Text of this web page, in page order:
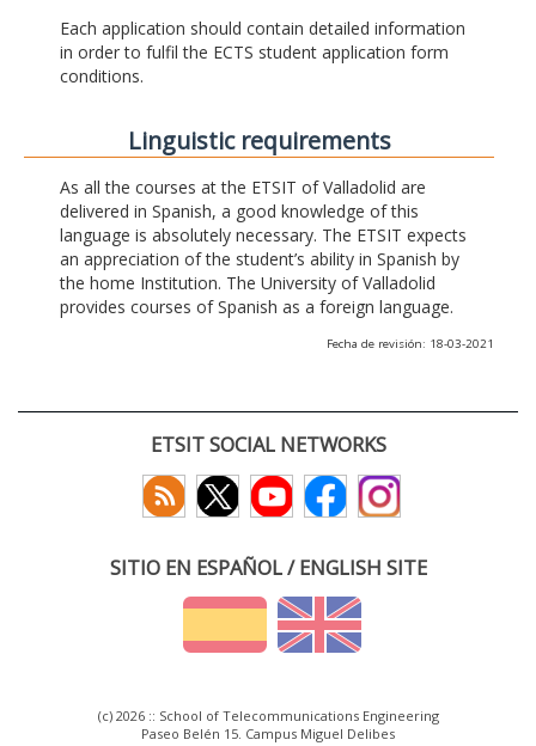
Each application should contain detailed information
in order to fulfil the ECTS student application form
conditions.
Linguistic requirements
As all the courses at the ETSIT of Valladolid are
delivered in Spanish, a good knowledge of this
language is absolutely necessary. The ETSIT expects
an appreciation of the student’s ability in Spanish by
the home Institution. The University of Valladolid
provides courses of Spanish as a foreign language.
Fecha de revisión: 18-03-2021
ETSIT SOCIAL NETWORKS
SITIO EN ESPAÑOL / ENGLISH SITE
(c) 2026 :: School of Telecommunications Engineering
Paseo Belén 15. Campus Miguel Delibes